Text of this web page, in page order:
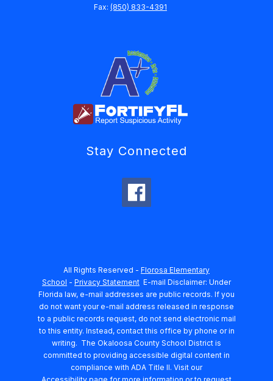
Fax: (850) 833-4391
Stay Connected
All Rights Reserved - Florosa Elementary
School - Privacy Statement E-mail Disclaimer: Under
Florida law, e-mail addresses are public records. If you
do not want your e-mail address released in response
to a public records request, do not send electronic mail
to this entity. Instead, contact this office by phone or in
writing. The Okaloosa County School District is
committed to providing accessible digital content in
compliance with ADA Title II. Visit our